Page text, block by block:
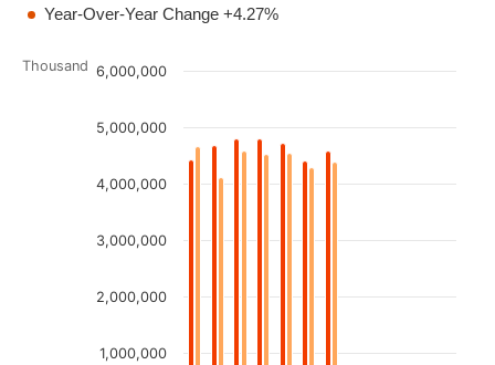
Year-Over-Year Change +4.27%
Chart
View as data table, Chart
The chart has 1 X axis displaying categories.
Thousand
1,000,000
2,000,000
3,000,000
4,000,000
5,000,000
6,000,000